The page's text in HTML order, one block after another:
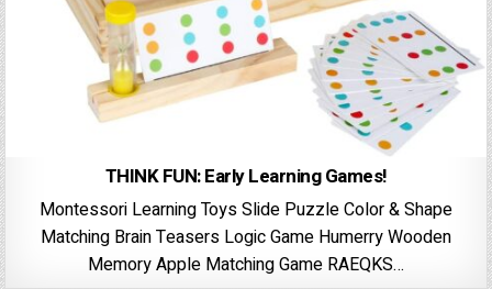
THINK FUN: Early Learning Games!
Montessori Learning Toys Slide Puzzle Color & Shape
Matching Brain Teasers Logic Game Humerry Wooden
Memory Apple Matching Game RAEQKS…